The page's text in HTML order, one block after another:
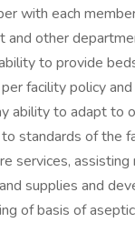
with each
and other
to provide
facility policy
ability to adapt to
standards of the
services,
supplies and
of basis of